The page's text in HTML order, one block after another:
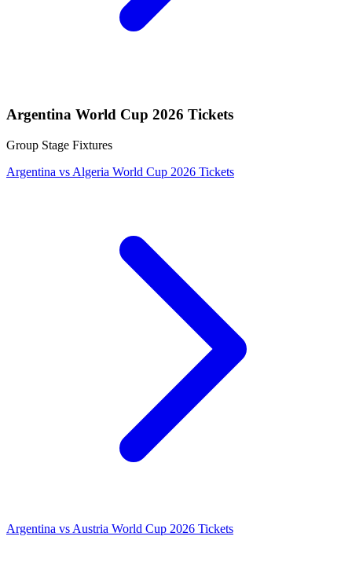
Argentina World Cup 2026 Tickets
Group Stage Fixtures
Argentina vs Algeria World Cup 2026 Tickets
Argentina vs Austria World Cup 2026 Tickets